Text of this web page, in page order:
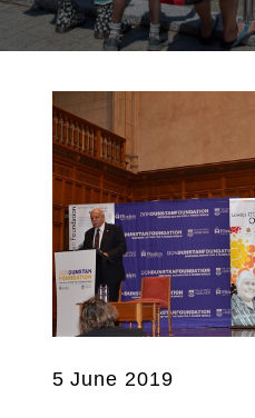
5 June 2019